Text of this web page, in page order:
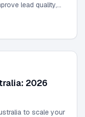
lead quality,
2026
to scale your